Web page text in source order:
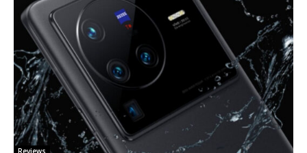
Reviews